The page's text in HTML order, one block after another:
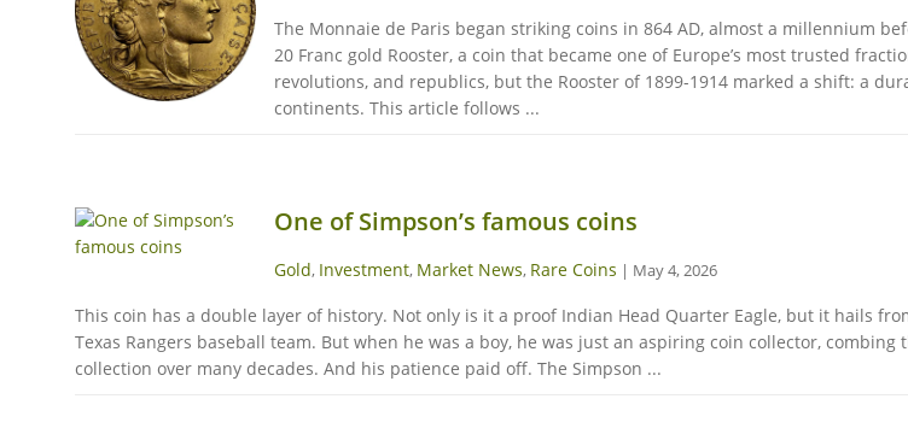
The Monnaie de Paris began striking coins in 864 AD, almost a millennium
20 Franc gold Rooster, a coin that became one of Europe’s most trusted
revolutions, and republics, but the Rooster of 1899-1914 marked a shift: a
continents. This article follows ...
One of Simpson’s famous coins
Gold, Investment, Market News, Rare Coins | May 4, 2026
This coin has a double layer of history. Not only is it a proof Indian Head Quarter Eagle, but it hails
Texas Rangers baseball team. But when he was a boy, he was just an aspiring coin collector,
collection over many decades. And his patience paid off. The Simpson ...